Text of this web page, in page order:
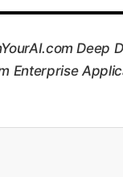
Deep
Enterprise